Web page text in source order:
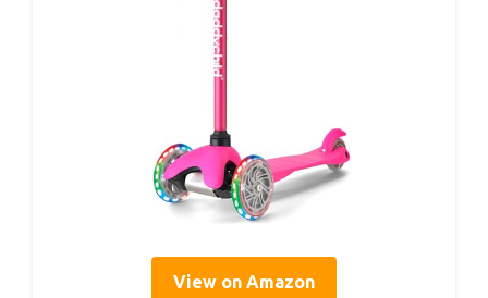
View on Amazon